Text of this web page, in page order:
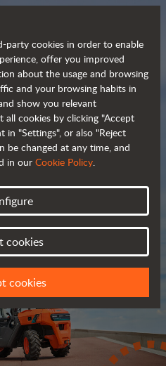
versatile
party cookies in order to enable
offer you improved
about the usage and browsing
and your browsing habits in
show you relevant
all cookies by clicking "Accept
in "Settings", or also "Reject
be changed at any time, and
in our Cookie Policy.
cookies
cookies